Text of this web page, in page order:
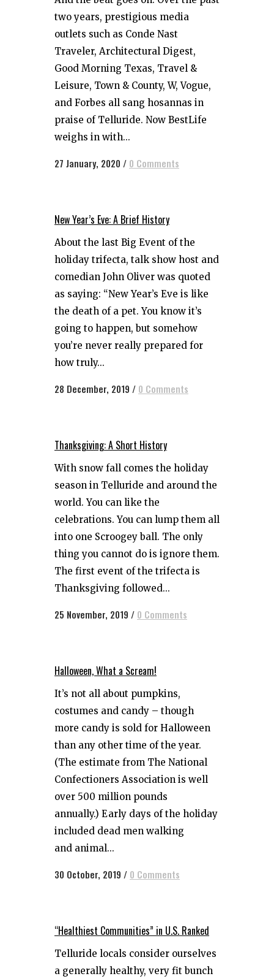
two years, prestigious media
outlets such as Conde Nast
Traveler, Architectural Digest,
Good Morning Texas, Travel &
Leisure, Town & County, W, Vogue,
and Forbes all sang hosannas in
praise of Telluride. Now BestLife
weighs in with...
27 January, 2020 / 0 Comments
New Year’s Eve: A Brief History
About the last Big Event of the
holiday trifecta, talk show host and
comedian John Oliver was quoted
as saying: “New Year’s Eve is like
the death of a pet. You know it’s
going to happen, but somehow
you’re never really prepared for
how truly...
28 December, 2019 / 0 Comments
Thanksgiving: A Short History
With snow fall comes the holiday
season in Telluride and around the
world. You can like the
celebrations. You can lump them all
into one Scroogey ball. The only
thing you cannot do is ignore them.
The first event of the trifecta is
Thanksgiving followed...
25 November, 2019 / 0 Comments
Halloween, What a Scream!
It’s not all about pumpkins,
costumes and candy – though
more candy is sold for Halloween
than any other time of the year.
(The estimate from The National
Confectioners Association is well
over 500 million pounds
annually.) Early days of the holiday
included dead men walking
and animal...
30 October, 2019 / 0 Comments
“Healthiest Communities” in U.S. Ranked
Telluride locals consider ourselves
a generally healthy, very fit bunch